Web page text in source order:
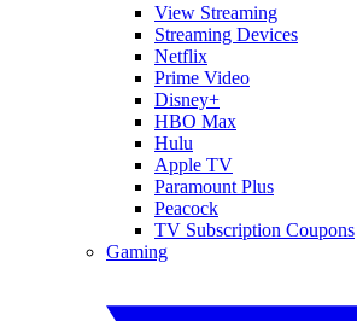
View Streaming
Streaming Devices
Netflix
Prime Video
Disney+
HBO Max
Hulu
Apple TV
Paramount Plus
Peacock
TV Subscription Coupons
Gaming